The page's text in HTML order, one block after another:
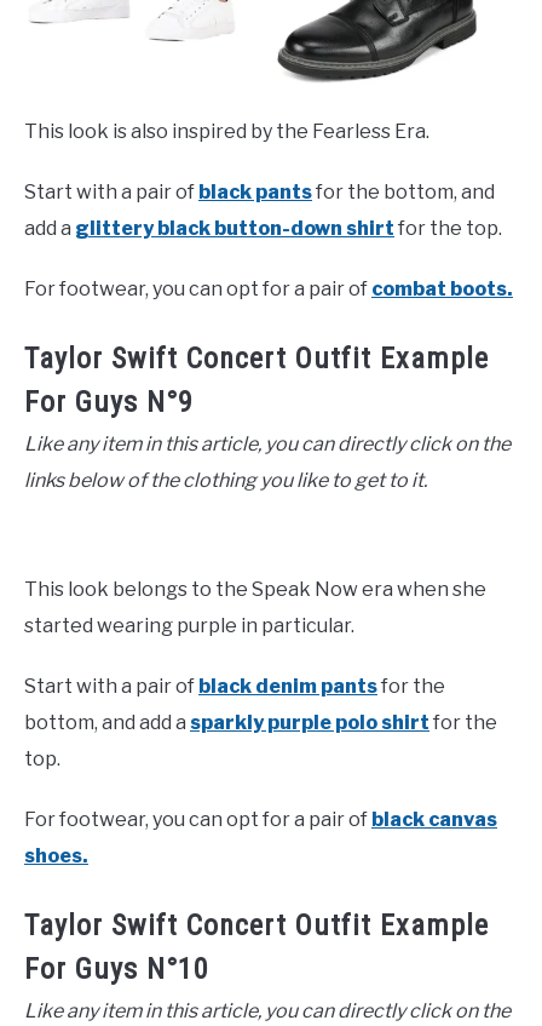
This look is also inspired by the Fearless Era.
Start with a pair of black pantsfor the bottom, and
add a glittery black button-down shirt for the top.
For footwear, you can opt for a pair of combat boots.
Taylor Swift Concert Outfit Example
For Guys N°9
Like any item in this article, you can directly click on the
links below of the clothing you like to get to it.
This look belongs to the Speak Now era when she
started wearing purple in particular.
Start with a pair of black denim pantsfor the
bottom, and add a sparkly purple polo shirt for the
top.
For footwear, you can opt for a pair of black canvas
shoes.
Taylor Swift Concert Outfit Example
For Guys N°10
Like any item in this article, you can directly click on the